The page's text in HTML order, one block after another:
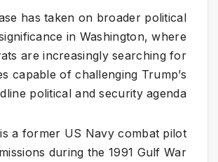
has taken on broader political
in Washington, where
are increasingly searching for
capable of challenging Trump’s
political and security agenda.
a former US Navy combat pilot
during the 1991 Gulf War